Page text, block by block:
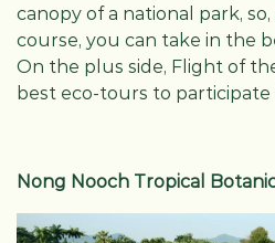
canopy of a national park,
course, you can take in the
On the plus side, Flight of
best eco-tours to participate
Nong Nooch Tropical